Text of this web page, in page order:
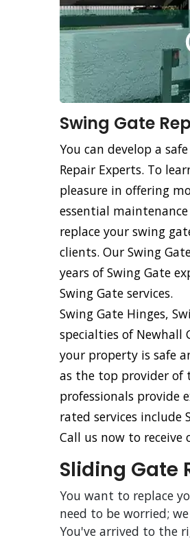
Swing Gate
You can develop a
Repair Experts. To
pleasure in offering
essential
replace your swing
clients. Our Swing
years of Swing Gate
Swing Gate services.
Swing Gate Hinges,
specialties of Newhall
your property is safe
as the top provider of
professionals provide
rated services include
Call us now to
Sliding Gate
You want to replace
need to be worried;
You've arrived to the